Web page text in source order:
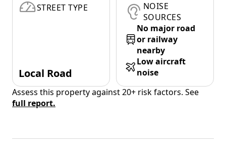
STREET TYPE
Local Road
NOISE
SOURCES
No major road
or railway
nearby
Low aircraft
noise
Assess this property against 20+ risk factors. See
full report.